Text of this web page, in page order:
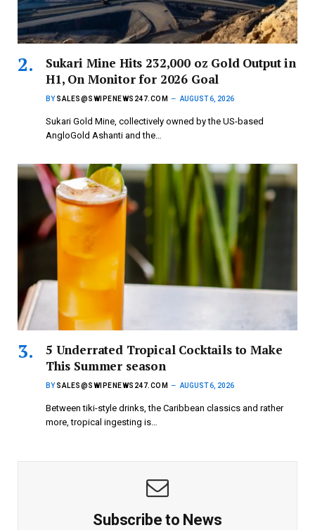
Sukari Mine Hits 232,000 oz Gold Output in
H1, On Monitor for 2026 Goal
BY SALES@SWIPENEWS247.COM AUGUST 6, 2026
Sukari Gold Mine, collectively owned by the US-based
AngloGold Ashanti and the…
5 Underrated Tropical Cocktails to Make
This Summer season
BY SALES@SWIPENEWS247.COM AUGUST 6, 2026
Between tiki-style drinks, the Caribbean classics and rather
more, tropical ingesting is…
Subscribe to News